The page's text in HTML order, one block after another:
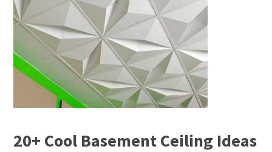
20+ Cool Basement Ceiling Ideas